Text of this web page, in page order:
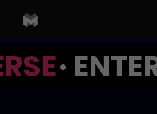
content
·